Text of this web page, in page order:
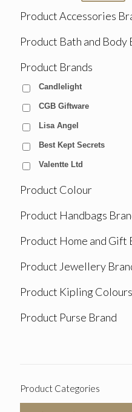
Product Accessories
Product Bath and Body
Product Brands
Candlelight
CGB Giftware
Lisa Angel
Best Kept Secrets
Valentte Ltd
Product Colour
Product Handbags
Product Home and Gift
Product Jewellery
Product Kipling Colours
Product Purse Brand
Product Categories